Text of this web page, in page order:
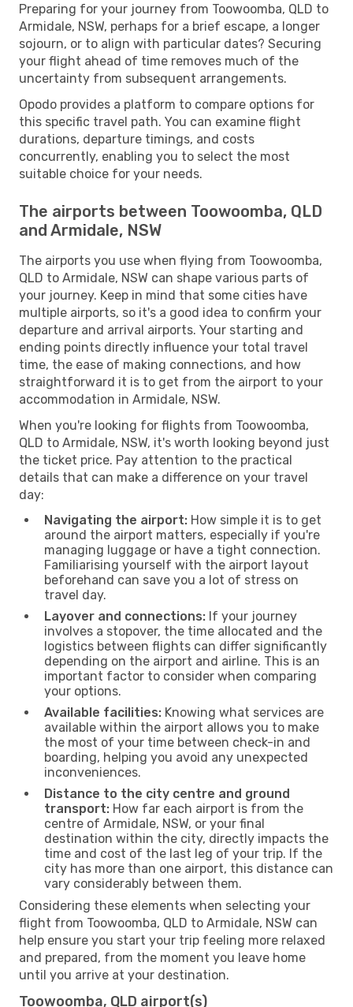
Preparing for your journey from Toowoomba, QLD to
Armidale, NSW, perhaps for a brief escape, a longer
sojourn, or to align with particular dates? Securing
your flight ahead of time removes much of the
uncertainty from subsequent arrangements.
Opodo provides a platform to compare options for
this specific travel path. You can examine flight
durations, departure timings, and costs
concurrently, enabling you to select the most
suitable choice for your needs.
The airports between Toowoomba, QLD
and Armidale, NSW
The airports you use when flying from Toowoomba,
QLD to Armidale, NSW can shape various parts of
your journey. Keep in mind that some cities have
multiple airports, so it's a good idea to confirm your
departure and arrival airports. Your starting and
ending points directly influence your total travel
time, the ease of making connections, and how
straightforward it is to get from the airport to your
accommodation in Armidale, NSW.
When you're looking for flights from Toowoomba,
QLD to Armidale, NSW, it's worth looking beyond just
the ticket price. Pay attention to the practical
details that can make a difference on your travel
day:
Navigating the airport: How simple it is to get
around the airport matters, especially if you're
managing luggage or have a tight connection.
Familiarising yourself with the airport layout
beforehand can save you a lot of stress on
travel day.
Layover and connections: If your journey
involves a stopover, the time allocated and the
logistics between flights can differ significantly
depending on the airport and airline. This is an
important factor to consider when comparing
your options.
Available facilities: Knowing what services are
available within the airport allows you to make
the most of your time between check-in and
boarding, helping you avoid any unexpected
inconveniences.
Distance to the city centre and ground
transport: How far each airport is from the
centre of Armidale, NSW, or your final
destination within the city, directly impacts the
time and cost of the last leg of your trip. If the
city has more than one airport, this distance can
vary considerably between them.
Considering these elements when selecting your
flight from Toowoomba, QLD to Armidale, NSW can
help ensure you start your trip feeling more relaxed
and prepared, from the moment you leave home
until you arrive at your destination.
Toowoomba, QLD airport(s)